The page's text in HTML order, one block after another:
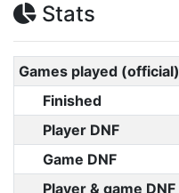
Stats
Games played (official)
Finished
Player DNF
Game DNF
Player & game DNF